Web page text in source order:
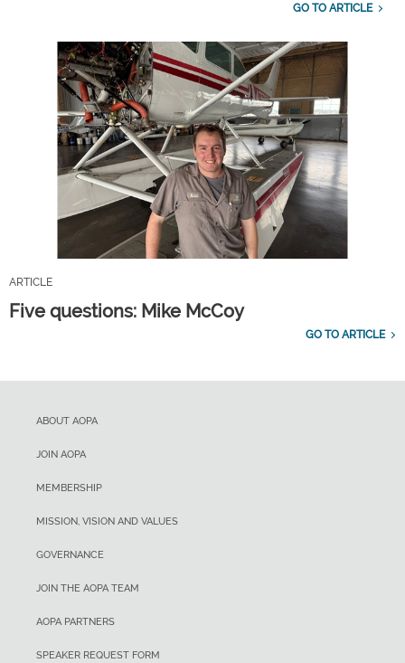
GO TO ARTICLE
ARTICLE
Five questions: Mike McCoy
GO TO ARTICLE
ABOUT AOPA
JOIN AOPA
MEMBERSHIP
MISSION, VISION AND VALUES
GOVERNANCE
JOIN THE AOPA TEAM
AOPA PARTNERS
SPEAKER REQUEST FORM